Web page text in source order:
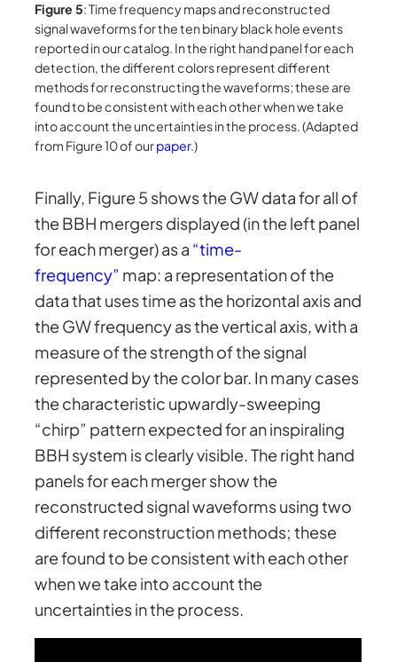
Figure 5: Time frequency maps and reconstructed
signal waveforms for the ten binary black hole events
reported in our catalog. In the right hand panel for each
detection, the different colors represent different
methods for reconstructing the waveforms; these are
found to be consistent with each other when we take
into account the uncertainties in the process. (Adapted
from Figure 10 of ourpaper.)
Finally, Figure 5 shows the GW data for all of
the BBH mergers displayed (in the left panel
for each merger) as a “time-
frequency” map: a representation of the
data that uses time as the horizontal axis and
the GW frequency as the vertical axis, with a
measure of the strength of the signal
represented by the color bar. In many cases
the characteristic upwardly-sweeping
“chirp” pattern expected for an inspiraling
BBH system is clearly visible. The right hand
panels for each merger show the
reconstructed signal waveforms using two
different reconstruction methods; these
are found to be consistent with each other
when we take into account the
uncertainties in the process.